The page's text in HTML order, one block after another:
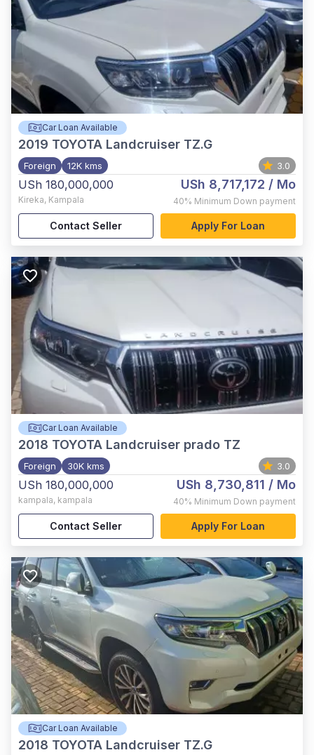
Car Loan Available
2019 TOYOTA Landcruiser TZ.G
Foreign 12K kms 3.0
USh 180,000,000
Kireka, Kampala
USh 8,717,172 / Mo
40% Minimum Down payment
Contact Seller Apply For Loan
Car Loan Available
2018 TOYOTA Landcruiser prado TZ
Foreign 30K kms 3.0
USh 180,000,000
kampala, kampala
USh 8,730,811 / Mo
40% Minimum Down payment
Contact Seller Apply For Loan
Car Loan Available
2018 TOYOTA Landcruiser TZ.G